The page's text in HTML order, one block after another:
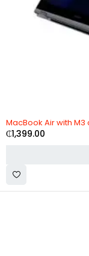
MacBook Air with M3
₵1,399.00